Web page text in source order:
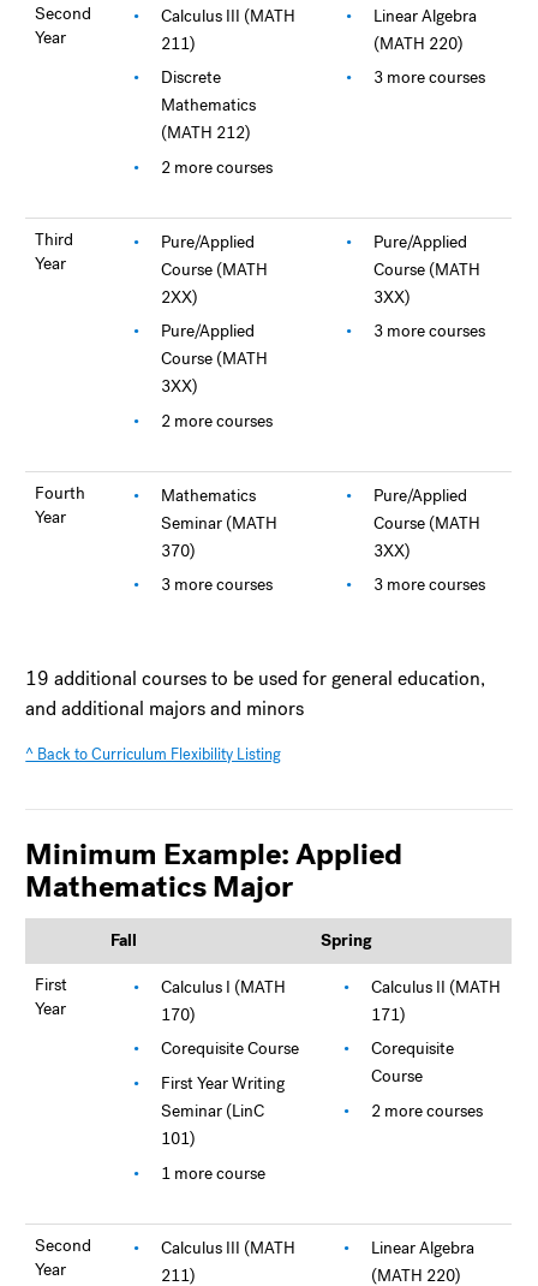
Second
Year
Calculus III (MATH
211)
Discrete
Mathematics
(MATH 212)
2 more courses
Linear Algebra
(MATH 220)
3 more courses
Third
Year
Pure/Applied
Course (MATH
2XX)
Pure/Applied
Course (MATH
3XX)
2 more courses
Pure/Applied
Course (MATH
3XX)
3 more courses
Fourth
Year
Mathematics
Seminar (MATH
370)
3 more courses
Pure/Applied
Course (MATH
3XX)
3 more courses
19 additional courses to be used for general education,
and additional majors and minors
^ Back to Curriculum Flexibility Listing
Minimum Example: Applied
Mathematics Major
Fall
Spring
First
Year
Calculus I (MATH
170)
Corequisite Course
First Year Writing
Seminar (LinC
101)
1 more course
Calculus II (MATH
171)
Corequisite
Course
2 more courses
Second
Year
Calculus III (MATH
211)
Linear Algebra
(MATH 220)